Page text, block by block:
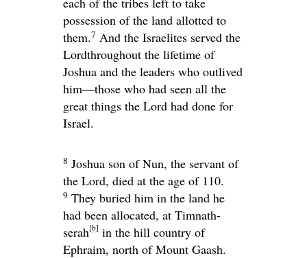
possession of the land allotted to
them.7 And the Israelites served the
Lordthroughout the lifetime of
Joshua and the leaders who outlived
him—those who had seen all the
great things the Lord had done for
Israel.
8 Joshua son of Nun, the servant of
the Lord, died at the age of 110.
9 They buried him in the land he
had been allocated, at Timnath-
serah[b] in the hill country of
Ephraim, north of Mount Gaash.